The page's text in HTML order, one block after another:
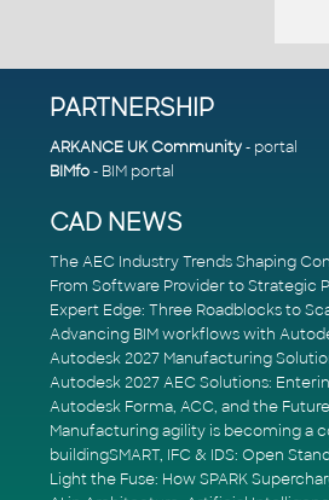
PARTNERSHIP
ARKANCE UK Community- portal
BIMfo- BIM portal
CAD NEWS